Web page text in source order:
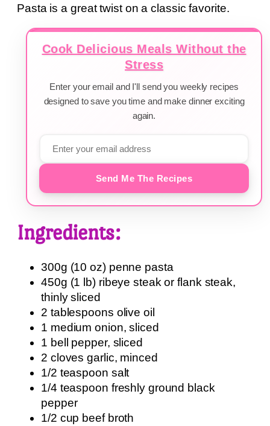
Pasta is a great twist on a classic favorite.
Cook Delicious Meals Without the
Stress
Enter your email and I'll send you weekly recipes
designed to save you time and make dinner exciting
again.
Send Me The Recipes
Ingredients:
300g (10 oz) penne pasta
450g (1 lb) ribeye steak or flank steak,
thinly sliced
2 tablespoons olive oil
1 medium onion, sliced
1 bell pepper, sliced
2 cloves garlic, minced
1/2 teaspoon salt
1/4 teaspoon freshly ground black
pepper
1/2 cup beef broth